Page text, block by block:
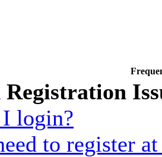
login?
to register